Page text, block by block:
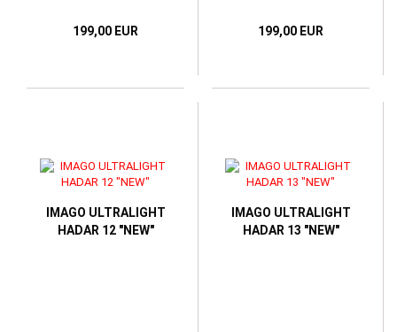
199,00 EUR 199,00 EUR
IMAGO ULTRALIGHT
HADAR 12 "NEW"
IMAGO ULTRALIGHT
HADAR 13 "NEW"